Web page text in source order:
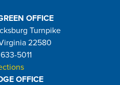
OFFICE
Turnpike
22580
5011
OFFICE